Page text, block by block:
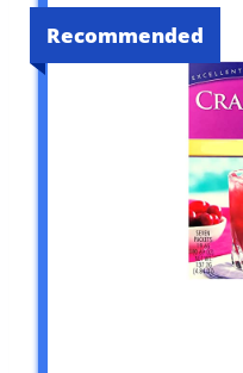
Recommended